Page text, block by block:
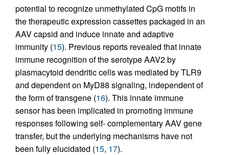
potential to recognize unmethylated CpG motifs in
the therapeutic expression cassettes packaged in an
AAV capsid and induce innate and adaptive
immunity (15). Previous reports revealed that innate
immune recognition of the serotype AAV2 by
plasmacytoid dendritic cells was mediated by TLR9
and dependent on MyD88 signaling, independent of
the form of transgene (16). This innate immune
sensor has been implicated in promoting immune
responses following self- complementary AAV gene
transfer, but the underlying mechanisms have not
been fully elucidated (15, 17).